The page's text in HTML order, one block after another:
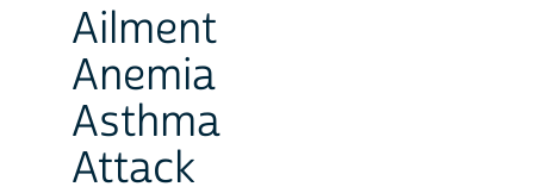
Ailment
Anemia
Asthma
Attack